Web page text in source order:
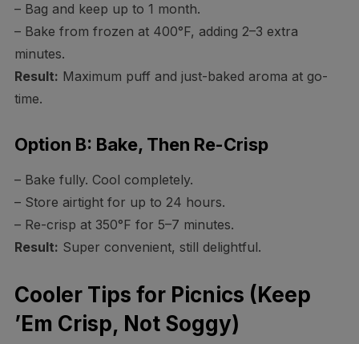
– Bag and keep up to 1 month.
– Bake from frozen at 400°F, adding 2–3 extra
minutes.
Result: Maximum puff and just-baked aroma at go-
time.
Option B: Bake, Then Re-Crisp
– Bake fully. Cool completely.
– Store airtight for up to 24 hours.
– Re-crisp at 350°F for 5–7 minutes.
Result: Super convenient, still delightful.
Cooler Tips for Picnics (Keep
’Em Crisp, Not Soggy)